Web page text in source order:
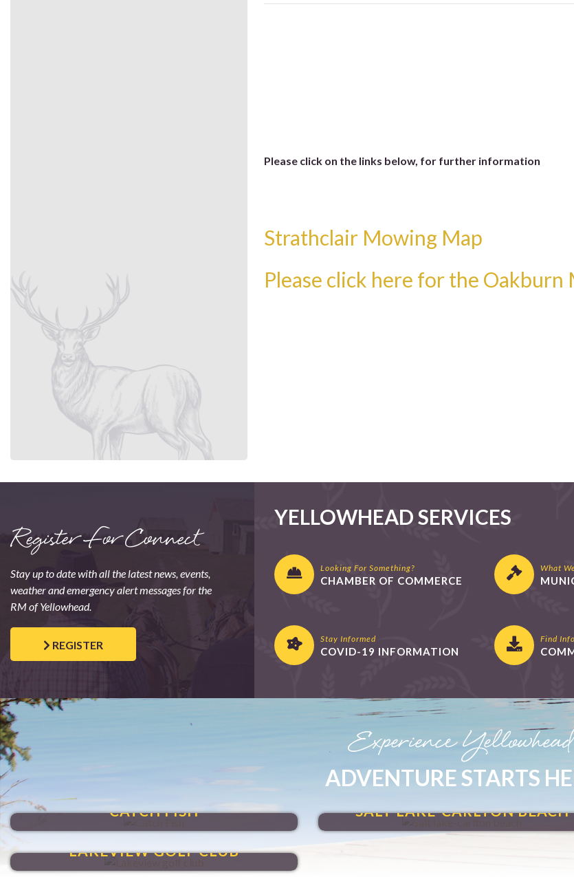
Please click on the links below, for further information
Strathclair Mowing Map
Please click here for the Oakburn
Register For Connect
Stay up to date with all the latest news, events,
weather and emergency alert messages for the
RM of Yellowhead.
REGISTER
YELLOWHEAD SERVICES
Looking For Something?
CHAMBER OF COMMERCE
What
Stay Informed
COVID-19 INFORMATION
Find
Experience Yellowhead
ADVENTURE STARTS
CATCH FISH
HIT A HOLE-IN-ONE
LAKEVIEW GOLF CLUB
SALT LAKE-CARLTON BEACH